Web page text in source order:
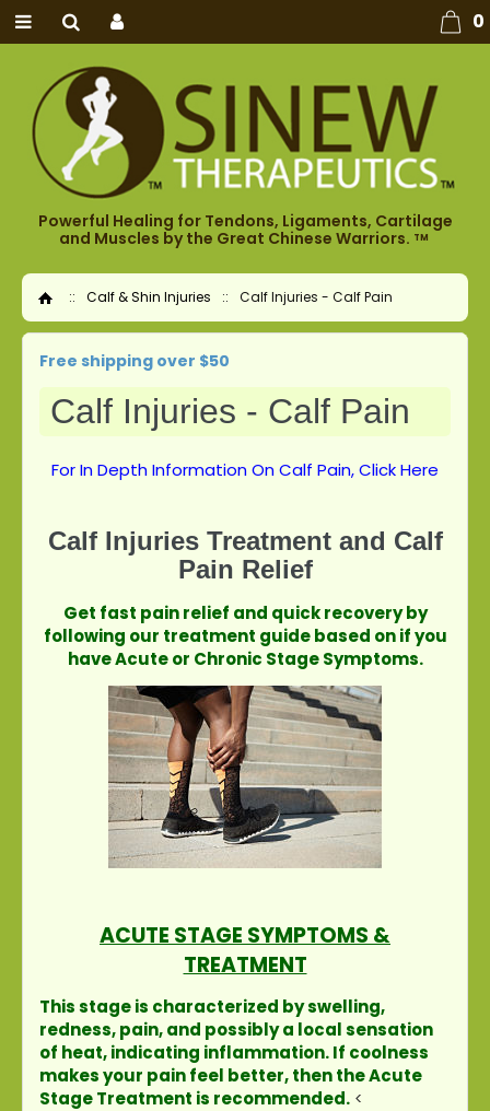
Home
:: Calf & Shin Injuries :: Calf Injuries - Calf Pain
Free shipping over $50
Calf Injuries - Calf Pain
For In Depth Information On Calf Pain, Click Here
Calf Injuries Treatment and Calf
Pain Relief
Get fast pain relief and quick recovery by
following our treatment guide based on if you
have Acute or Chronic Stage Symptoms.
ACUTE STAGE SYMPTOMS &
TREATMENT
This stage is characterized by swelling,
redness, pain, and possibly a local sensation
of heat, indicating inflammation. If coolness
makes your pain feel better, then the Acute
Stage Treatment is recommended. <
Powerful Healing for Tendons, Ligaments, Cartilage
and Muscles by the Great Chinese Warriors.TM
0